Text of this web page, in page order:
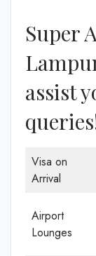
Super
assist
Visa on
Arrival
Airport
Lounges